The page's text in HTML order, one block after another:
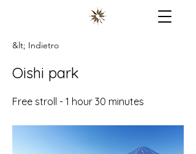
&lt; Indietro
Oishi park
Free stroll - 1 hour 30 minutes